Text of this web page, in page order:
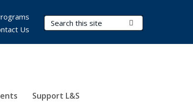
Search Terms
Support L&S
Us